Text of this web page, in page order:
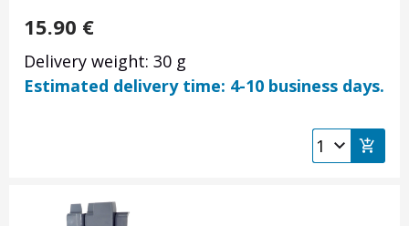
15.90 €
Delivery weight: 30 g
Estimated delivery time: 4-10 business days.